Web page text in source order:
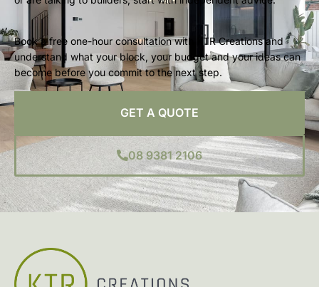
Book a free one-hour consultation with KTR Creations and
understand what your block, your budget and your ideas can
become before you commit to the next step.
GET A QUOTE
08 9381 2106